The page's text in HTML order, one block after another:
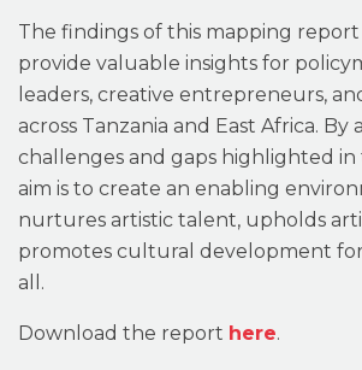
The findings of this mapping report
provide valuable insights for
leaders, creative entrepreneurs,
across Tanzania and East Africa. By
challenges and gaps highlighted
aim is to create an enabling
nurtures artistic talent, upholds
promotes cultural development
all.
Download the report here.